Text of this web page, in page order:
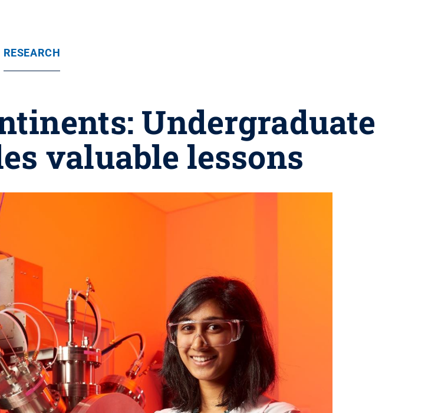
RESEARCH
Undergraduate
valuable lessons